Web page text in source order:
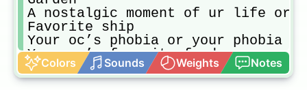
A nostalgic moment of ur life or a
Favorite ship
Your oc’s phobia or your phobia
Your oc’s favorite food
A nostalgic memory of your oc
A vent
Colors Sounds Weights Notes